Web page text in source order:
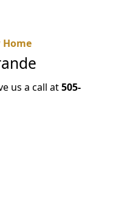
Home
us a call at505-